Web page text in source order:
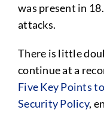
was present in
attacks.
There is little
continue at a
Five Key Points
Security Policy,